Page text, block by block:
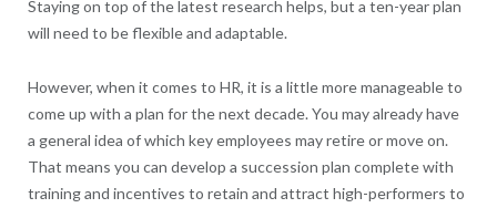
Staying on top of the latest research helps, but a ten-year plan
will need to be flexible and adaptable.
However, when it comes to HR, it is a little more manageable to
come up with a plan for the next decade. You may already have
a general idea of which key employees may retire or move on.
That means you can develop a succession plan complete with
training and incentives to retain and attract high-performers to